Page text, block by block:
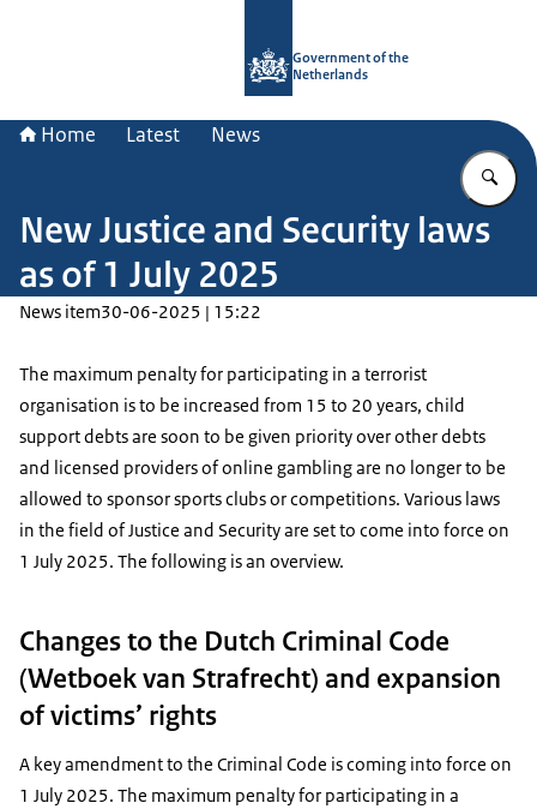
Government of the
Netherlands
Home Latest News
New Justice and Security laws
as of 1 July 2025
News item30-06-2025 | 15:22
The maximum penalty for participating in a terrorist
organisation is to be increased from 15 to 20 years, child
support debts are soon to be given priority over other debts
and licensed providers of online gambling are no longer to be
allowed to sponsor sports clubs or competitions. Various laws
in the field of Justice and Security are set to come into force on
1 July 2025. The following is an overview.
Changes to the Dutch Criminal Code
(Wetboek van Strafrecht) and expansion
of victims’ rights
A key amendment to the Criminal Code is coming into force on
1 July 2025. The maximum penalty for participating in a